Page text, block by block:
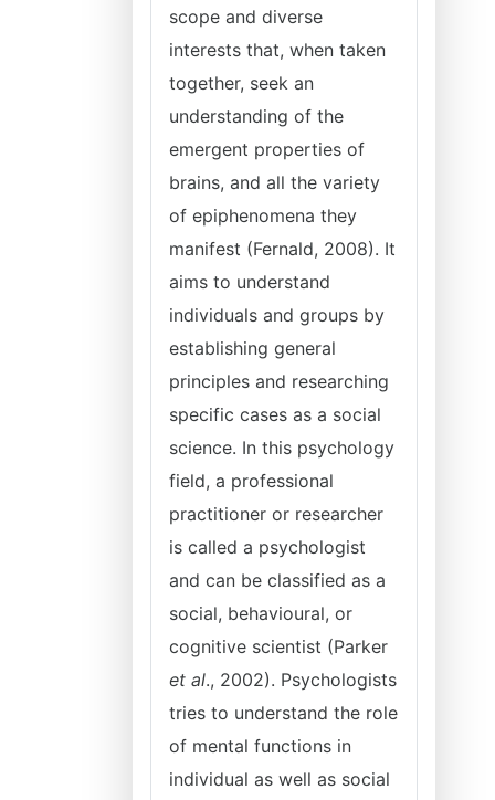
scope and diverse
interests that, when taken
together, seek an
understanding of the
emergent properties of
brains, and all the variety
of epiphenomena they
manifest (Fernald, 2008). It
aims to understand
individuals and groups by
establishing general
principles and researching
specific cases as a social
science. In this psychology
field, a professional
practitioner or researcher
is called a psychologist
and can be classified as a
social, behavioural, or
cognitive scientist (Parker
et al., 2002). Psychologists
tries to understand the role
of mental functions in
individual as well as social